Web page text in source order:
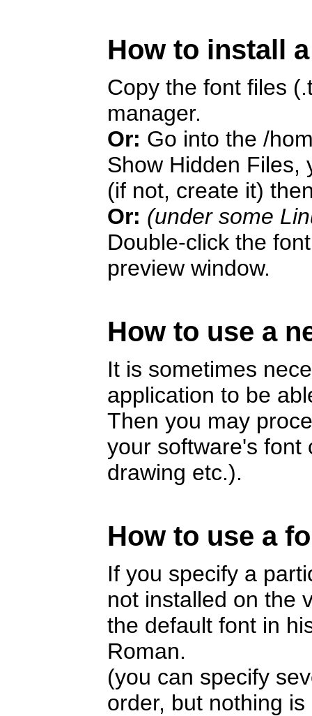
How to install
Copy the font files
manager.
Or: Go into the /
Show Hidden
(if not, create it)
Or: (under some
Double-click the
preview window.
How to use a
It is sometimes
application to be
Then you may
your software's font
drawing etc.).
How to use a
If you specify a
not installed on the
the default font in
Roman.
(you can specify
order, but nothing